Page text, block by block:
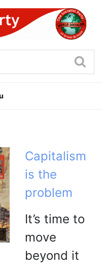
OF
Capitalism
is the
problem
It’s time to
move
beyond it